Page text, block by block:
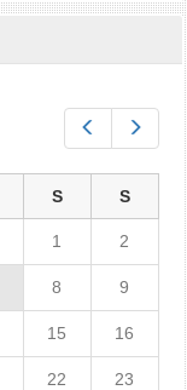
S S
1 2
8 9
15 16
22 23